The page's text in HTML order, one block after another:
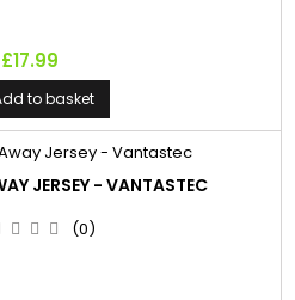
£17.99
to basket
JERSEY - VANTASTEC
(0)